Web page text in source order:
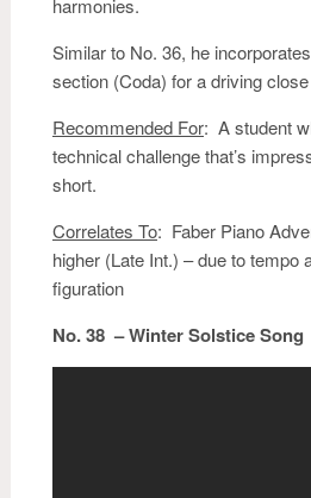
harmonies.
Similar to No. 36, he
section (Coda) for a driving
Recommended For: A student
technical challenge that’s
short.
Correlates To: Faber Piano
higher (Late Int.) – due to tempo
figuration
No. 38 – Winter Solstice Song